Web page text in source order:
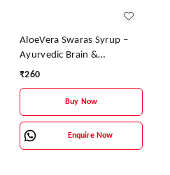
AloeVera Swaras Syrup –
Ayurvedic Brain &
Immunity Booster |
Health Tonic
₹260
Buy Now
Enquire Now